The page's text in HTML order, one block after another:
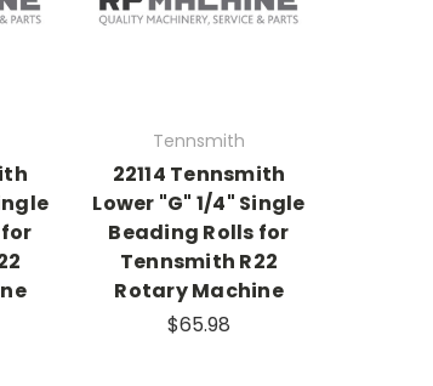
Tennsmith
22114 Tennsmith
Lower "G" 1/4" Single
Beading Rolls for
Tennsmith R22
Rotary Machine
$65.98